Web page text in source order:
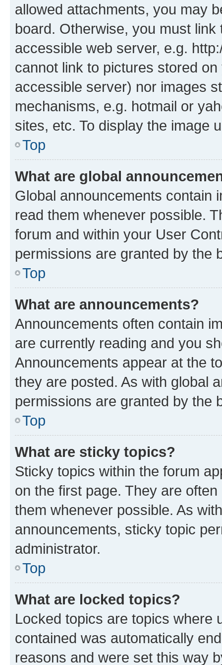
allowed attachments, you may
board. Otherwise, you must
accessible web server, e.g.
cannot link to pictures stored
accessible server) nor images
mechanisms, e.g. hotmail or
sites, etc. To display the image
Top
What are global
Global announcements contain
read them whenever possible.
forum and within your User
permissions are granted by the
Top
What are announcements?
Announcements often contain
are currently reading and you
Announcements appear at the
they are posted. As with global
permissions are granted by the
Top
What are sticky topics?
Sticky topics within the forum
on the first page. They are
them whenever possible. As
announcements, sticky topic
administrator.
Top
What are locked topics?
Locked topics are topics where
contained was automatically
reasons and were set this way